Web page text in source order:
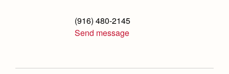
(916) 480-2145
Send message